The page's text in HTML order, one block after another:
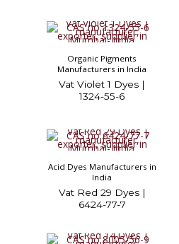
Organic Pigments
Manufacturers in India
Vat Violet 1 Dyes |
1324-55-6
Acid Dyes Manufacturers in
India
Vat Red 29 Dyes |
6424-77-7